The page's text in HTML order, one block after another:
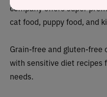
company offers super
cat food, puppy food, and
Grain-free and gluten-free
with sensitive diet recipes
needs.